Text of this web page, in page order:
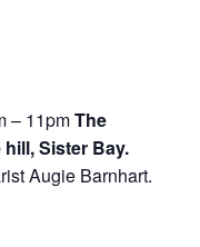
– 11pmThe
hill, Sister Bay.
Augie Barnhart.